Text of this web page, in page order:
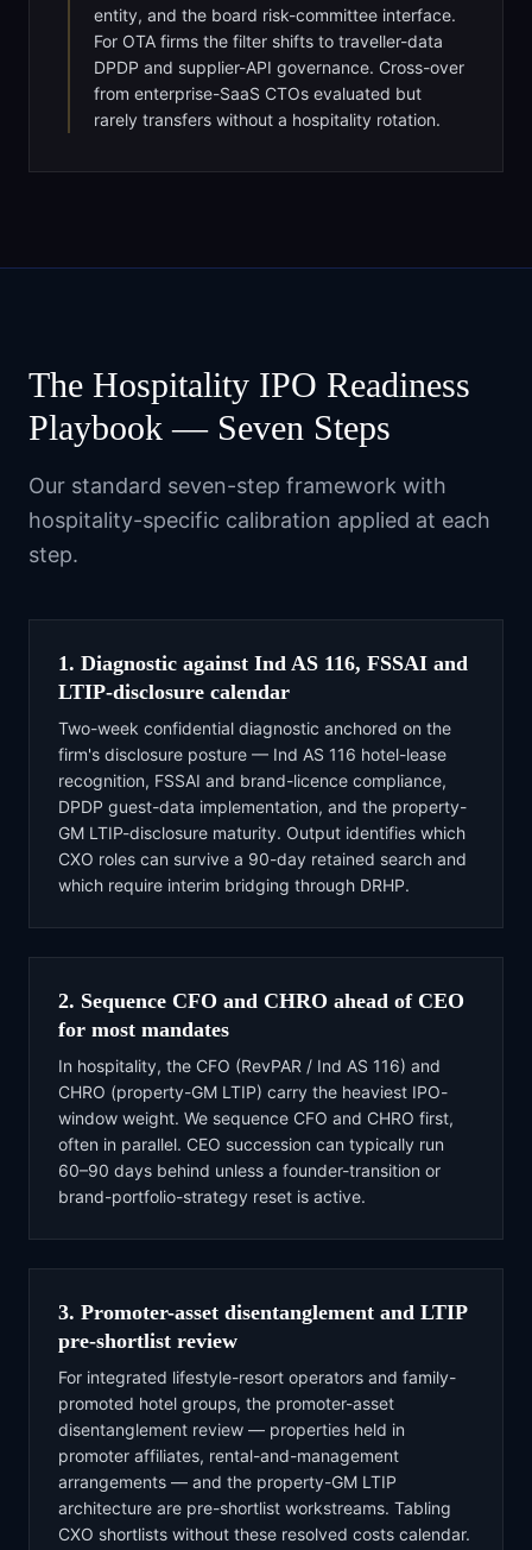
entity, and the board risk-committee interface.
For OTA firms the filter shifts to traveller-data
DPDP and supplier-API governance. Cross-over
from enterprise-SaaS CTOs evaluated but
rarely transfers without a hospitality rotation.
The Hospitality IPO Readiness
Playbook — Seven Steps
Our standard seven-step framework with
hospitality-specific calibration applied at each
step.
1. Diagnostic against Ind AS 116, FSSAI and
LTIP-disclosure calendar
Two-week confidential diagnostic anchored on the
firm's disclosure posture — Ind AS 116 hotel-lease
recognition, FSSAI and brand-licence compliance,
DPDP guest-data implementation, and the property-
GM LTIP-disclosure maturity. Output identifies which
CXO roles can survive a 90-day retained search and
which require interim bridging through DRHP.
2. Sequence CFO and CHRO ahead of CEO
for most mandates
In hospitality, the CFO (RevPAR / Ind AS 116) and
CHRO (property-GM LTIP) carry the heaviest IPO-
window weight. We sequence CFO and CHRO first,
often in parallel. CEO succession can typically run
60–90 days behind unless a founder-transition or
brand-portfolio-strategy reset is active.
3. Promoter-asset disentanglement and LTIP
pre-shortlist review
For integrated lifestyle-resort operators and family-
promoted hotel groups, the promoter-asset
disentanglement review — properties held in
promoter affiliates, rental-and-management
arrangements — and the property-GM LTIP
architecture are pre-shortlist workstreams. Tabling
CXO shortlists without these resolved costs calendar.